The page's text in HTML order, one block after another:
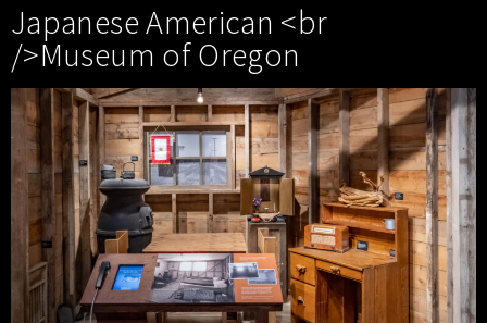
Japanese American <br
/>Museum of Oregon